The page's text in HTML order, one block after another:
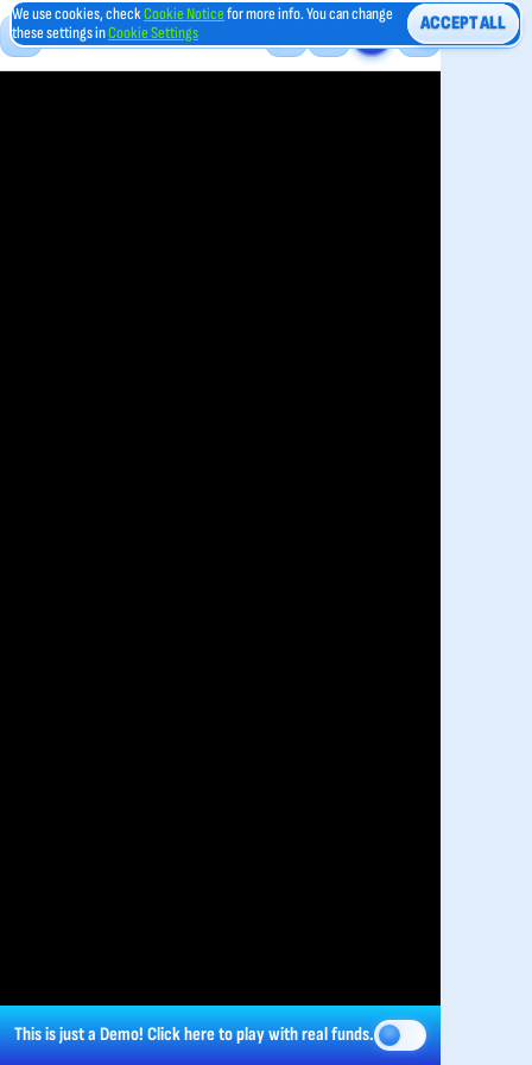
This is just a Demo!Click hereto play with real funds.
We use cookies, checkCookie Noticefor more info. You can change
these settings inCookie Settings ACCEPT ALL